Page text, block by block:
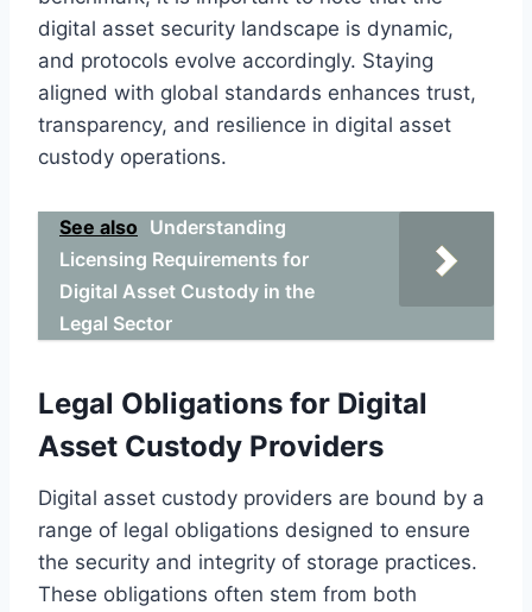
digital asset security landscape is dynamic,
and protocols evolve accordingly. Staying
aligned with global standards enhances trust,
transparency, and resilience in digital asset
custody operations.
See also Understanding
Licensing Requirements for
Digital Asset Custody in the
Legal Sector
Legal Obligations for Digital
Asset Custody Providers
Digital asset custody providers are bound by a
range of legal obligations designed to ensure
the security and integrity of storage practices.
These obligations often stem from both